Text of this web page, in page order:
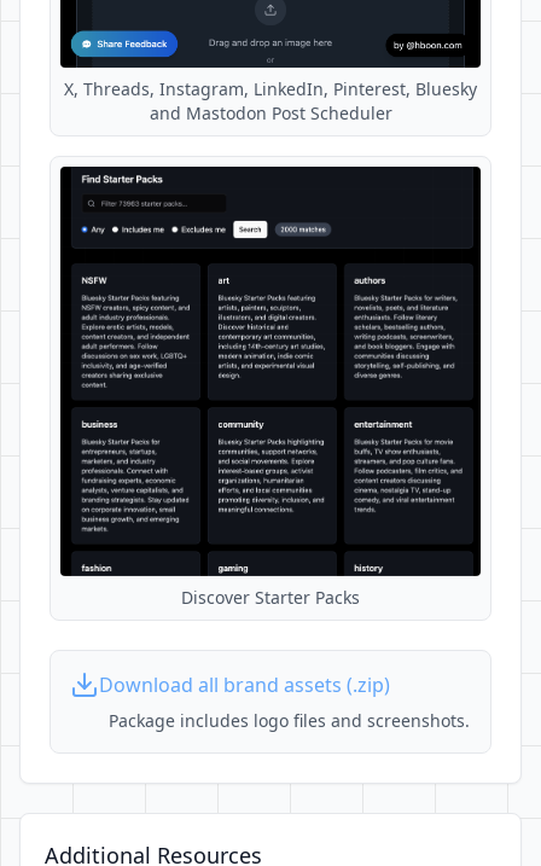
X, Threads, Instagram, LinkedIn, Pinterest, Bluesky
and Mastodon Post Scheduler
Discover Starter Packs
Download all brand assets (.zip)
Package includes logo files and screenshots.
Additional Resources